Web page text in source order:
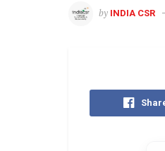
by INDIA CSR